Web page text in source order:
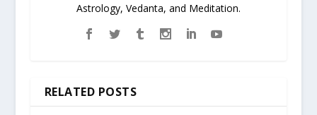
Astrology, Vedanta, and Meditation.
RELATED POSTS